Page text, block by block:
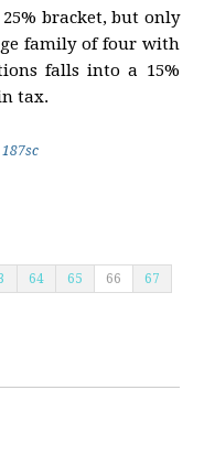
bracket, but only
family of four with
falls into a 15%
tax.
187sc
64 65 66 67